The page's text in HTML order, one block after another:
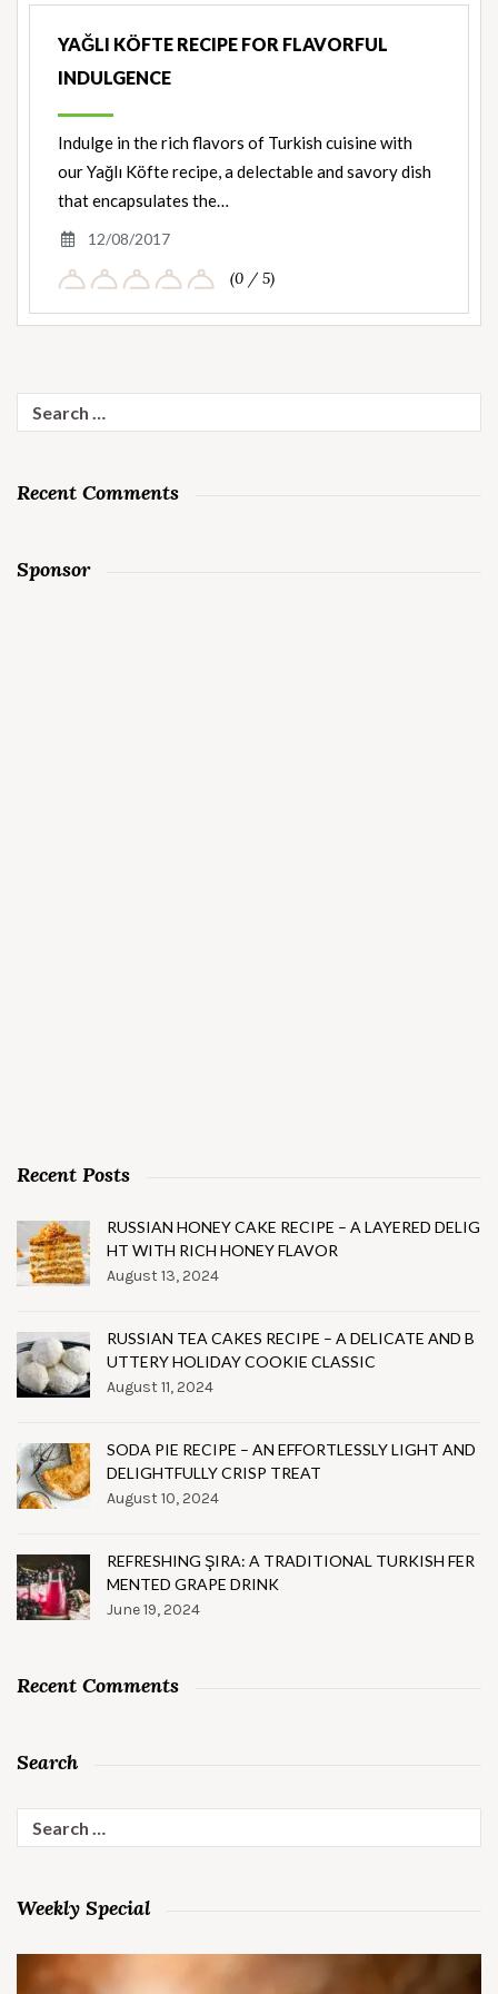
YAĞLI KÖFTE RECIPE FOR FLAVORFUL
INDULGENCE
Indulge in the rich flavors of Turkish cuisine with
our Yağlı Köfte recipe, a delectable and savory dish
that encapsulates the…
12/08/2017
(0 / 5)
Search
for:
Recent Comments
Sponsor
Recent Posts
RUSSIAN HONEY CAKE RECIPE – A LAYERED DELIG
HT WITH RICH HONEY FLAVOR
August 13, 2024
RUSSIAN TEA CAKES RECIPE – A DELICATE AND B
UTTERY HOLIDAY COOKIE CLASSIC
August 11, 2024
SODA PIE RECIPE – AN EFFORTLESSLY LIGHT AND
DELIGHTFULLY CRISP TREAT
August 10, 2024
REFRESHING ŞIRA: A TRADITIONAL TURKISH FER
MENTED GRAPE DRINK
June 19, 2024
Recent Comments
Search
Search
for:
Weekly Special